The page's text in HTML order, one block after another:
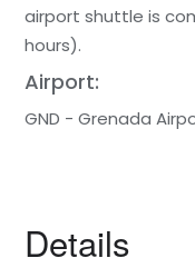
airport shuttle is
hours).
Airport:
GND - Grenada
Details